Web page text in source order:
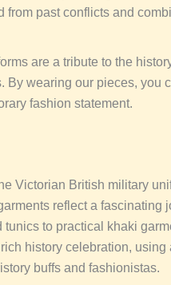
from past conflicts and
are a tribute to the
By wearing our pieces, you
fashion statement.
Victorian British military
reflect a fascinating
to practical khaki
history celebration, using
buffs and fashionistas.